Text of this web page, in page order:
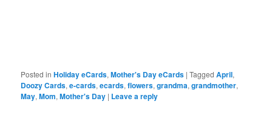
Posted in Holiday eCards,Mother's Day eCards |Tagged April,
Doozy Cards,e-cards,ecards,flowers,grandma,grandmother,
May,Mom,Mother's Day | Leave a reply